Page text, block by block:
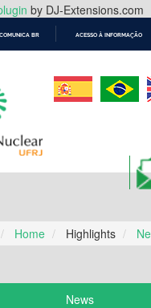
by DJ-Extensions.com
CONTEÚDO
COMUNICA BR ACESSO À INFORMAÇÃO
Home Highlights
News